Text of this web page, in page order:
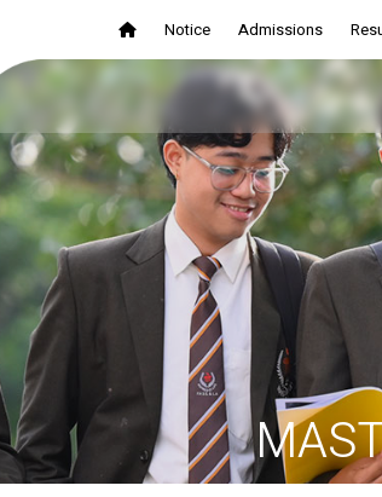
Notice Admissions